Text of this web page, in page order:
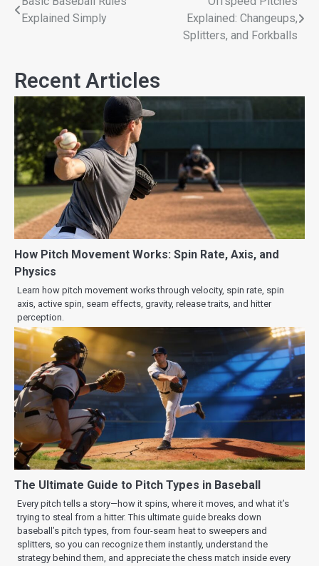
Explained Simply
Explained: Changeups,
Splitters, and Forkballs
Recent Articles
How Pitch Movement Works: Spin Rate, Axis, and
Physics
Learn how pitch movement works through velocity, spin rate, spin
axis, active spin, seam effects, gravity, release traits, and hitter
perception.
The Ultimate Guide to Pitch Types in Baseball
Every pitch tells a story—how it spins, where it moves, and what it’s
trying to steal from a hitter. This ultimate guide breaks down
baseball’s pitch types, from four-seam heat to sweepers and
splitters, so you can recognize them instantly, understand the
strategy behind them, and appreciate the chess match inside every